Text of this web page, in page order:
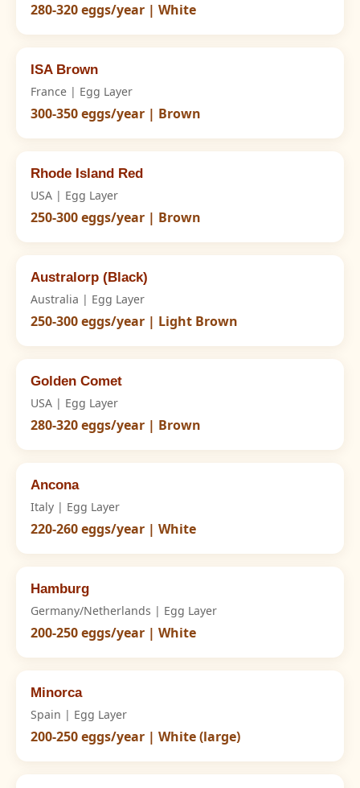
280-320 eggs/year | White
ISA Brown
France | Egg Layer
300-350 eggs/year | Brown
Rhode Island Red
USA | Egg Layer
250-300 eggs/year | Brown
Australorp (Black)
Australia | Egg Layer
250-300 eggs/year | Light Brown
Golden Comet
USA | Egg Layer
280-320 eggs/year | Brown
Ancona
Italy | Egg Layer
220-260 eggs/year | White
Hamburg
Germany/Netherlands | Egg Layer
200-250 eggs/year | White
Minorca
Spain | Egg Layer
200-250 eggs/year | White (large)